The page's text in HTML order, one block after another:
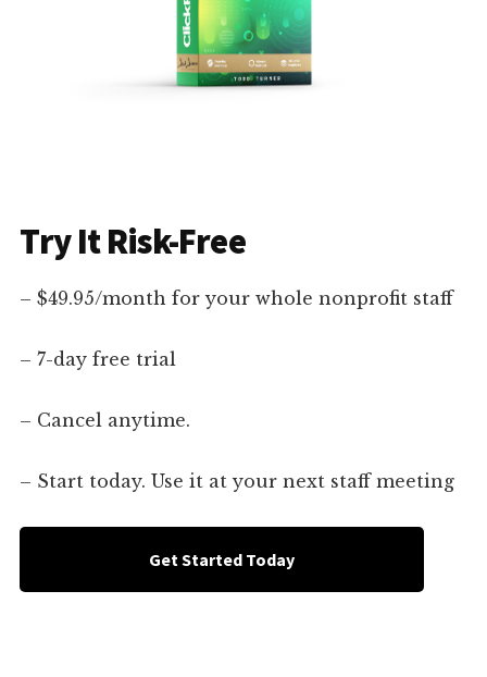
Try It Risk-Free
– $49.95/month for your whole nonprofit staff
– 7-day free trial
– Cancel anytime.
– Start today. Use it at your next staff meeting
Get Started Today